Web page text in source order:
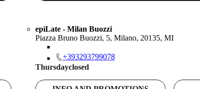
epìLate - Milan Buozzi
Piazza Bruno Buozzi, 5, Milano, 20135, MI
+393293799078
Thursdayclosed